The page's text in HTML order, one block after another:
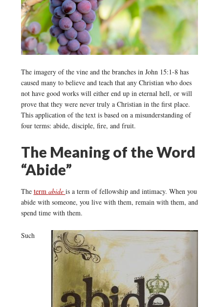
The imagery of the vine and the branches in John 15:1-8 has
caused many to believe and teach that any Christian who does
not have good works will either end up in eternal hell, or will
prove that they were never truly a Christian in the first place.
This application of the text is based on a misunderstanding of
four terms: abide, disciple, fire, and fruit.
The Meaning of the Word
“Abide”
The term abide is a term of fellowship and intimacy. When you
abide with someone, you live with them, remain with them, and
spend time with them.
Such